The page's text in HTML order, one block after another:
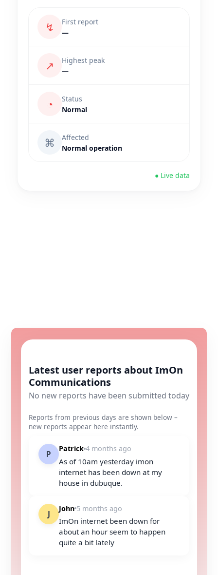
↯
First report
—
↗
Highest peak
—
◔
Status
Normal
⌘
Affected
Normal operation
● Live data
Latest user reports about ImOn
Communications
No new reports have been submitted today
Reports from previous days are shown below –
new reports appear here instantly.
P
Patrick 4 months ago
As of 10am yesterday imon
internet has been down at my
house in dubuque.
J
John 5 months ago
ImOn internet been down for
about an hour seem to happen
quite a bit lately